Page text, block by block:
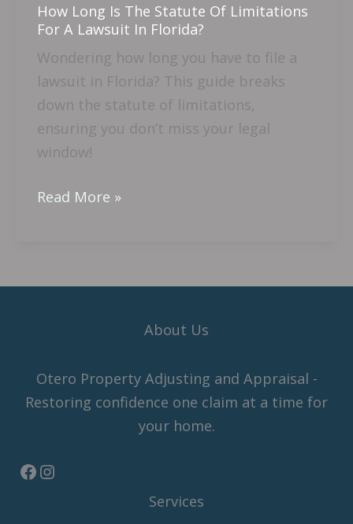
How Long Is The Statute Of Limitations
For A Lawsuit In Florida?
Wondering how long you have to file a
lawsuit in Florida? This guide breaks
down the statute of limitations,
ensuring you don’t miss your legal
window!
The
Statute
Of
Limitations
For
A
Lawsuit
Florida?
Read More »
About Us
Otero Property Adjusting and Appraisal -
Restoring confidence one claim at a time for
your home.
Services